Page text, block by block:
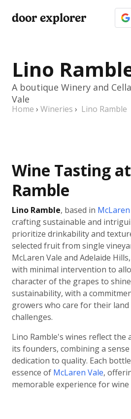
door explorer
Lino
A boutique Winery and
Vale
Home › Wineries › Lino Ramble
Wine Tasting
Ramble
Lino Ramble, based in
crafting sustainable and
prioritize drinkability and
selected fruit from single
McLaren Vale and Adelaide
with minimal intervention to
character of the grapes to
sustainability, with a
growers who care for their
challenges.
Lino Ramble's wines reflect
its founders, combining a
dedication to quality. Each
essence of McLaren Vale,
memorable experience for